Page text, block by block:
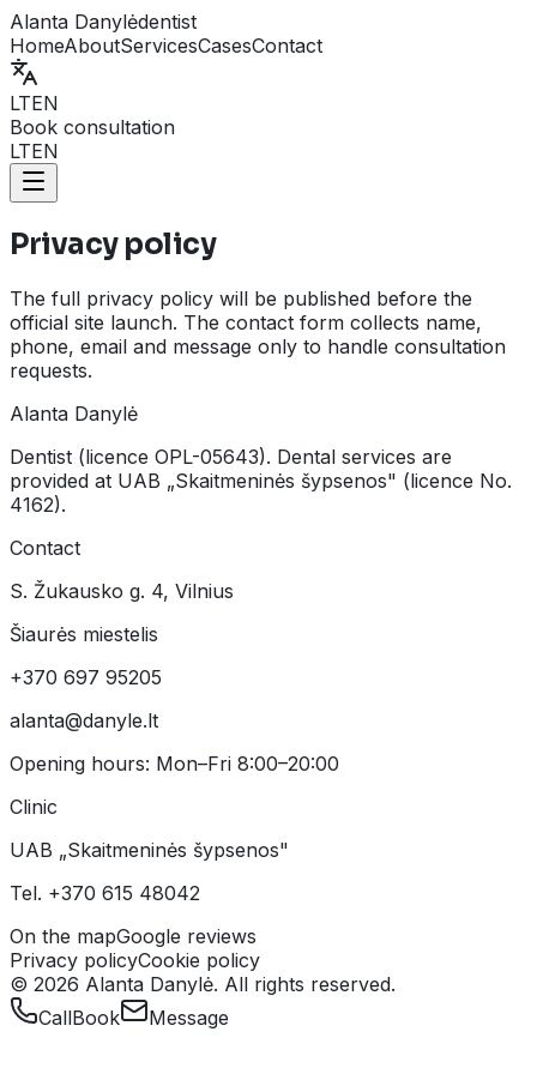
Alanta Danylėdentist
HomeAboutServicesCasesContact
LTEN
Book consultation
LTEN
Privacy policy
The full privacy policy will be published before the
official site launch. The contact form collects name,
phone, email and message only to handle consultation
requests.
Alanta Danylė
Dentist (licence OPL-05643). Dental services are
provided at UAB „Skaitmeninės šypsenos" (licence No.
4162).
Contact
S. Žukausko g. 4, Vilnius
Šiaurės miestelis
+370 697 95205
alanta@danyle.lt
Opening hours: Mon–Fri 8:00–20:00
Clinic
UAB „Skaitmeninės šypsenos"
Tel. +370 615 48042
On the mapGoogle reviews
Privacy policyCookie policy
© 2026 Alanta Danylė. All rights reserved.
CallBook Message